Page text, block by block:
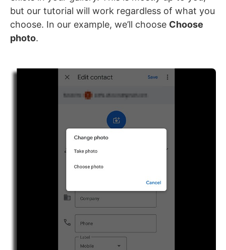
but our tutorial will work regardless of what you
choose. In our example, we’ll choose Choose
photo.